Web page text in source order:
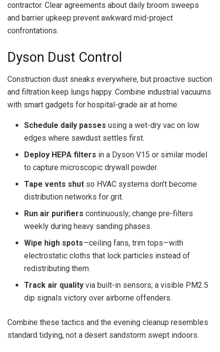
contractor. Clear agreements about daily broom sweeps
and barrier upkeep prevent awkward mid-project
confrontations.
Dyson Dust Control
Construction dust sneaks everywhere, but proactive suction
and filtration keep lungs happy. Combine industrial vacuums
with smart gadgets for hospital-grade air at home.
Schedule daily passes using a wet-dry vac on low
edges where sawdust settles first.
Deploy HEPA filters in a Dyson V15 or similar model
to capture microscopic drywall powder.
Tape vents shut so HVAC systems don’t become
distribution networks for grit.
Run air purifiers continuously; change pre-filters
weekly during heavy sanding phases.
Wipe high spots—ceiling fans, trim tops—with
electrostatic cloths that lock particles instead of
redistributing them.
Track air quality via built-in sensors; a visible PM2.5
dip signals victory over airborne offenders.
Combine these tactics and the evening cleanup resembles
standard tidying, not a desert sandstorm swept indoors.